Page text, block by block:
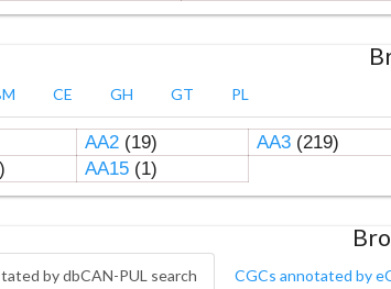
CE GH GT PL
AA2(19) AA3(219)
AA15(1)
by dbCAN-PUL search CGCs annotated by